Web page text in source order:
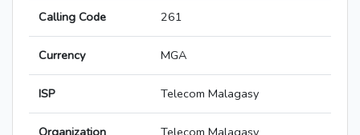
Calling Code 261
Currency MGA
ISP Telecom Malagasy